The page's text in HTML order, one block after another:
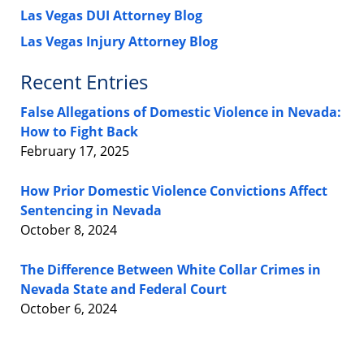
Las Vegas DUI Attorney Blog
Las Vegas Injury Attorney Blog
Recent Entries
False Allegations of Domestic Violence in Nevada:
How to Fight Back
February 17, 2025
How Prior Domestic Violence Convictions Affect
Sentencing in Nevada
October 8, 2024
The Difference Between White Collar Crimes in
Nevada State and Federal Court
October 6, 2024